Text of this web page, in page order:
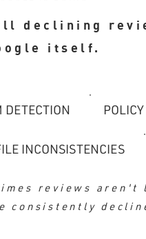
declining
itself.
DETECTION
INCONSISTENCIES
reviews
consistently